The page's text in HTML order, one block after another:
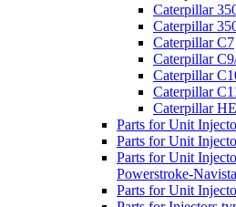
Caterpillar
Caterpillar
Caterpillar C7
Caterpillar
Caterpillar
Caterpillar
Caterpillar
Parts for Unit
Parts for Unit
Parts for Unit
Powerstroke-
Parts for Unit